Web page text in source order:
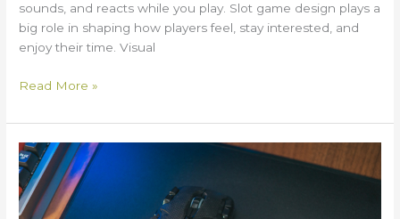
sounds, and reacts while you play. Slot game design plays a
big role in shaping how players feel, stay interested, and
enjoy their time. Visual
Read More »
Custom
Gaming
Mouse
Pads: